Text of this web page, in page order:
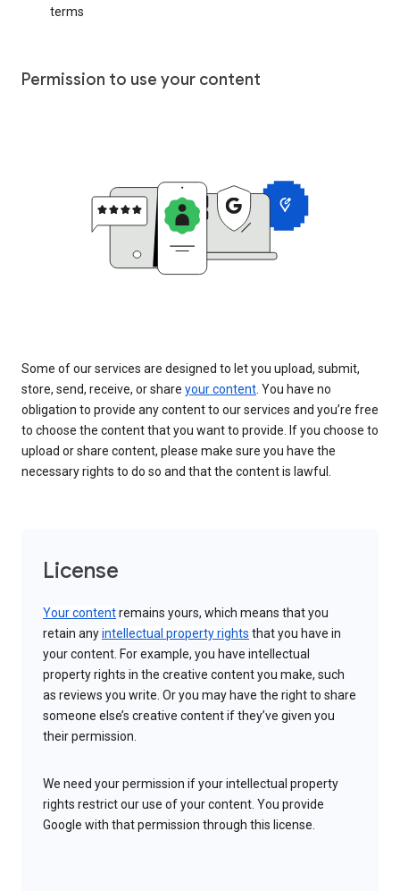
terms
Permission to use your content
Some of our services are designed to let you upload, submit,
store, send, receive, or share your content. You have no
obligation to provide any content to our services and you’re free
to choose the content that you want to provide. If you choose to
upload or share content, please make sure you have the
necessary rights to do so and that the content is lawful.
License
Your contentremains yours, which means that you
retain anyintellectual property rights that you have in
your content. For example, you have intellectual
property rights in the creative content you make, such
as reviews you write. Or you may have the right to share
someone else’s creative content if they’ve given you
their permission.
We need your permission if your intellectual property
rights restrict our use of your content. You provide
Google with that permission through this license.